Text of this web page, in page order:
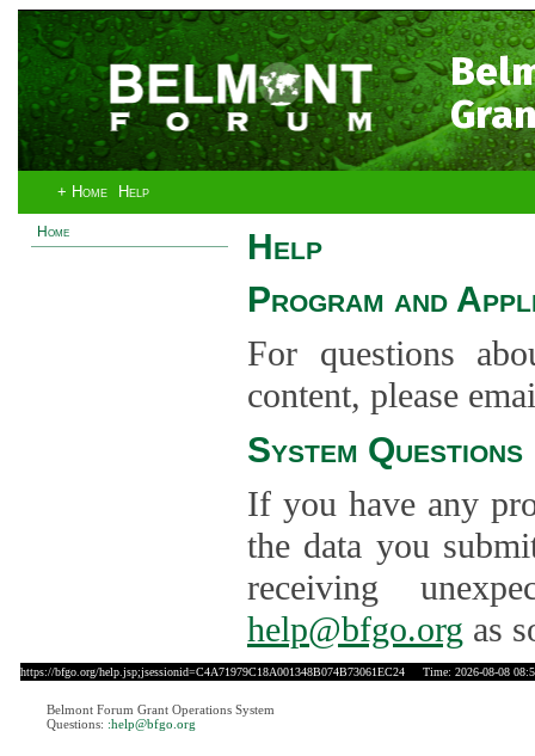
+ Home Help
Home
Help
Program and
For questions
content, please
System Questions
If you have any
the data you
receiving
help@bfgo.org as
https://bfgo.org/help.jsp;jsessionid=C4A71979C18A001348B074B73061EC24 Time: 2026-08-08
Belmont Forum Grant Operations System
Questions: :help@bfgo.org